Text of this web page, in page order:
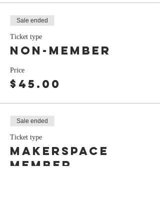
Sale ended
Ticket type
Non-Member
Price
$45.00
Sale ended
Ticket type
Makerspace
Member